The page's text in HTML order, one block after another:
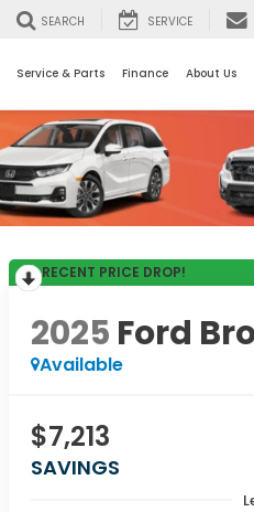
SEARCH SERVICE
Service & Parts Finance About Us
RECENT PRICE DROP!
2025 Ford
Available
$7,213
SAVINGS